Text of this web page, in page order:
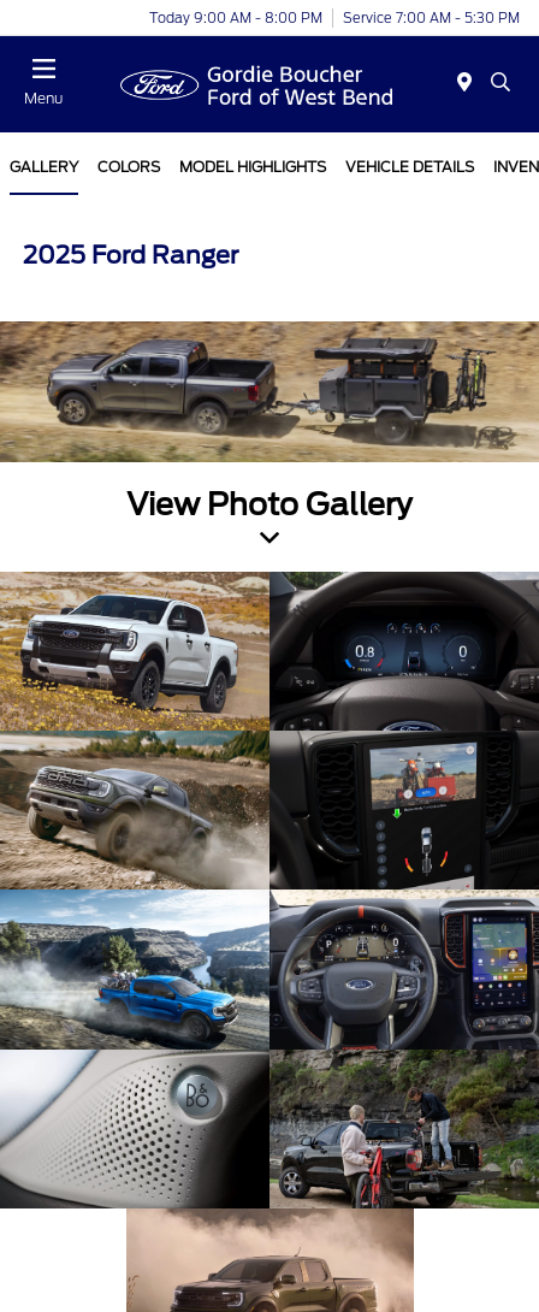
Today 9:00 AM - 8:00 PM Service 7:00 AM - 5:30 PM
Menu
GALLERY COLORS MODEL HIGHLIGHTS VEHICLE DETAILS
2025 Ford Ranger
View Photo Gallery